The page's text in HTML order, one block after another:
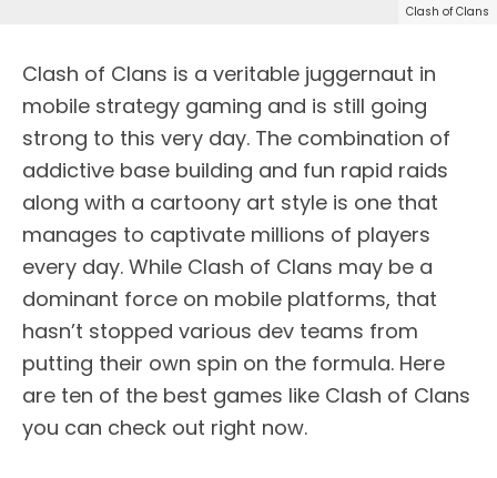
Clash of Clans
Clash of Clans is a veritable juggernaut in
mobile strategy gaming and is still going
strong to this very day. The combination of
addictive base building and fun rapid raids
along with a cartoony art style is one that
manages to captivate millions of players
every day. While Clash of Clans may be a
dominant force on mobile platforms, that
hasn’t stopped various dev teams from
putting their own spin on the formula. Here
are ten of the best games like Clash of Clans
you can check out right now.